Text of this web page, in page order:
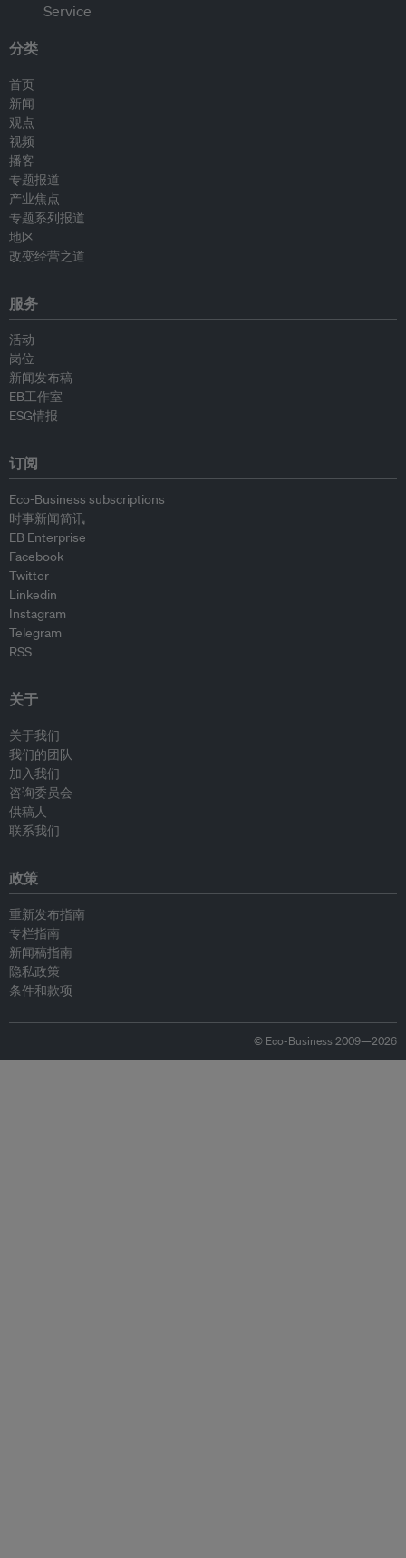
分类
首页
新闻
观点
视频
播客
专题报道
产业焦点
专题系列报道
地区
改变经营之道
服务
活动
岗位
新闻发布稿
EB工作室
ESG情报
订阅
Eco-Business subscriptions
时事新闻简讯
EB Enterprise
Facebook
Twitter
Linkedin
Instagram
Telegram
RSS
关于
关于我们
我们的团队
加入我们
咨询委员会
供稿人
联系我们
政策
重新发布指南
专栏指南
新闻稿指南
隐私政策
条件和款项
© Eco-Business 2009—2026